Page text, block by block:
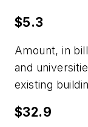
$5.3
Amount, in
and
existing
$32.9